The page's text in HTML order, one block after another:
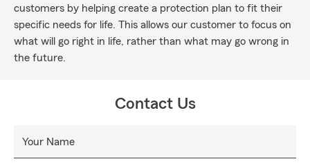
customers by helping create a protection plan to fit their
specific needs for life. This allows our customer to focus on
what will go right in life, rather than what may go wrong in
the future.
Contact Us
Your Name